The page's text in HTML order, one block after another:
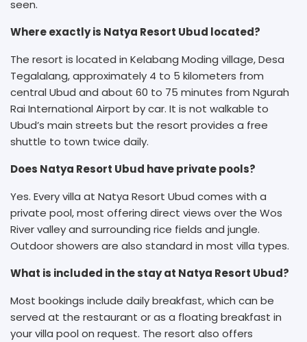
seen.
Where exactly is Natya Resort Ubud located?
The resort is located in Kelabang Moding village, Desa
Tegalalang, approximately 4 to 5 kilometers from
central Ubud and about 60 to 75 minutes from Ngurah
Rai International Airport by car. It is not walkable to
Ubud’s main streets but the resort provides a free
shuttle to town twice daily.
Does Natya Resort Ubud have private pools?
Yes. Every villa at Natya Resort Ubud comes with a
private pool, most offering direct views over the Wos
River valley and surrounding rice fields and jungle.
Outdoor showers are also standard in most villa types.
What is included in the stay at Natya Resort Ubud?
Most bookings include daily breakfast, which can be
served at the restaurant or as a floating breakfast in
your villa pool on request. The resort also offers